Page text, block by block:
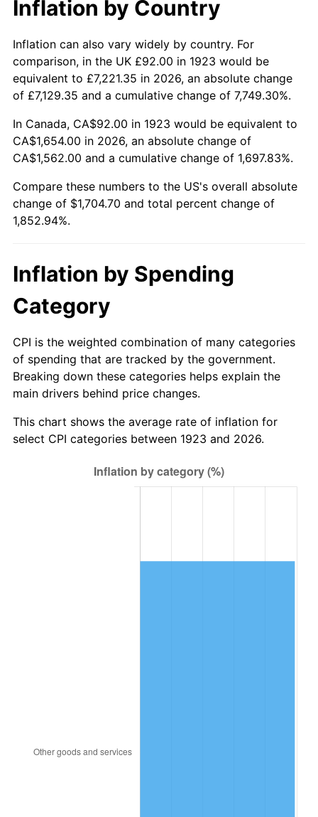
1974 $265.24 11.04%
1975 $289.45 9.13%
1976 $306.13 5.76%
1977 $326.04 6.50%
1978 $350.78 7.59%
1979
$489.05 10.32%
1982 $519.18
1983 $535.86 3.21%
1984 $558.99 4.32%
1985 $578.90 3.56%
1986 $589.66 1.86%
$611.18 3.65%
Inflation by Country
Inflation can also vary widely by country. For
comparison, in the UK £92.00 in 1923 would be
equivalent to £7,221.35 in 2026, an absolute change
of £7,129.35 and a cumulative change of 7,749.30%.
In Canada, CA$92.00 in 1923 would be equivalent to
CA$1,654.00 in 2026, an absolute change of
CA$1,562.00 and a cumulative change of 1,697.83%.
Compare these numbers to the US's overall absolute
change of $1,704.70 and total percent change of
1,852.94%.
Inflation by Spending
Category
CPI is the weighted combination of many categories
of spending that are tracked by the government.
Breaking down these categories helps explain the
main drivers behind price changes.
This chart shows the average rate of inflation for
select CPI categories between 1923 and 2026.